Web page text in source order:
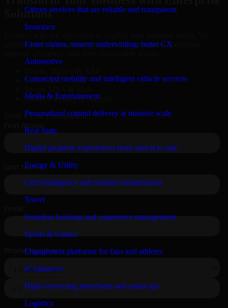
Citizen services that are reliable and transparent
Insurance
Faster claims, smarter underwriting, better CX
Automotive
Connected mobility and intelligent vehicle services
Media & Entertainment
Personalized content delivery at massive scale
Real State
Digital property experiences from search to sale
Energy & Utility
Grid intelligence and resilient infrastructure
Travel
Seamless booking and experience management
Sports & Games
Engagement platforms for fans and athletes
eCommerce
High-converting storefronts and smart ops
Logistics
Solutions
provide leading enterprise products that streamline operations,
ERP, CRM, Cloud
Global Delivery & Support
Book a Free Consultation